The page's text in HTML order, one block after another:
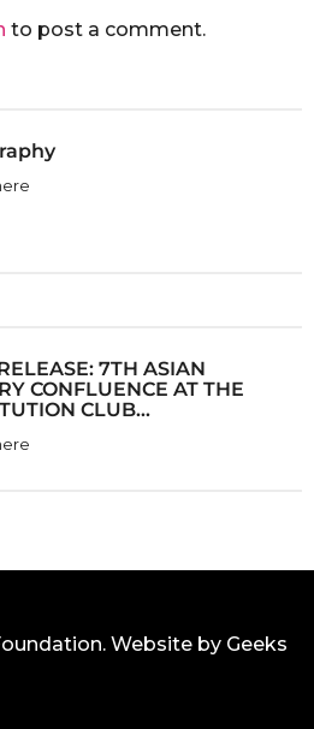
to post a comment.
7TH ASIAN
CONFLUENCE AT THE
CLUB...
Website by Geeks